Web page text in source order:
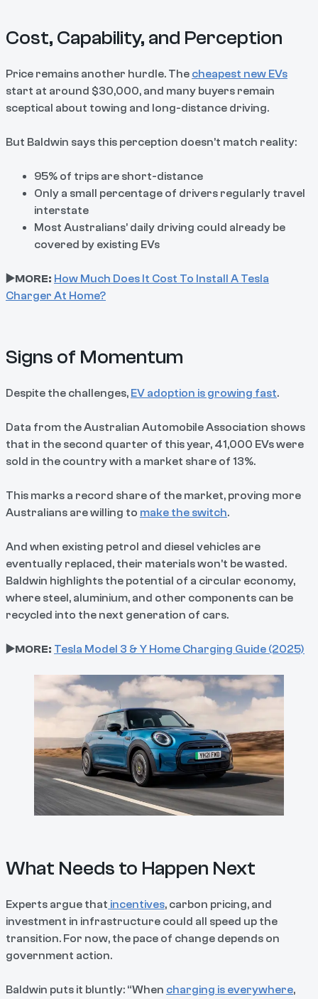
Cost, Capability, and Perception
Price remains another hurdle. The cheapest new EVs
start at around $30,000, and many buyers remain
sceptical about towing and long-distance driving.
But Baldwin says this perception doesn’t match reality:
95% of trips are short-distance
Only a small percentage of drivers regularly travel
interstate
Most Australians’ daily driving could already be
covered by existing EVs
▶️MORE: How Much Does It Cost To Install A Tesla
Charger At Home?
Signs of Momentum
Despite the challenges, EV adoption is growing fast.
Data from the Australian Automobile Association shows
that in the second quarter of this year, 41,000 EVs were
sold in the country with a market share of 13%.
This marks a record share of the market, proving more
Australians are willing to make the switch.
And when existing petrol and diesel vehicles are
eventually replaced, their materials won’t be wasted.
Baldwin highlights the potential of a circular economy,
where steel, aluminium, and other components can be
recycled into the next generation of cars.
▶️MORE: Tesla Model 3 & Y Home Charging Guide (2025)
What Needs to Happen Next
Experts argue that incentives, carbon pricing, and
investment in infrastructure could all speed up the
transition. For now, the pace of change depends on
government action.
Baldwin puts it bluntly: “When charging is everywhere,